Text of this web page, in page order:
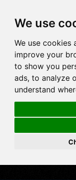
We use
We use cookies
improve your
to show you
ads, to analyze
understand